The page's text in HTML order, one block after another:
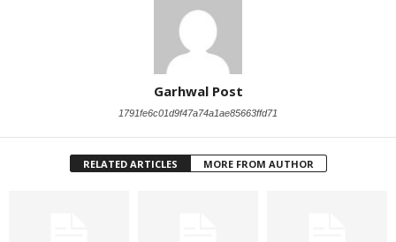
Garhwal Post
1791fe6c01d9f47a74a1ae85663ffd71
RELATED ARTICLES MORE FROM AUTHOR